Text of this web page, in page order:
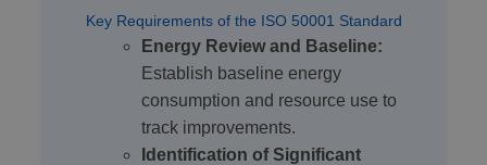
Key Requirements of the ISO 50001 Standard
Energy Review and Baseline:
Establish baseline energy
consumption and resource use to
track improvements.
Identification of Significant